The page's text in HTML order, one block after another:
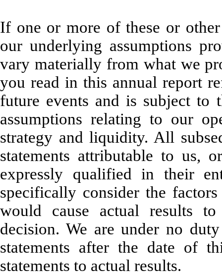
If one or more of these or
our underlying assumptions
vary materially from what we
you read in this annual report
future events and is subject to
assumptions relating to our
strategy and liquidity. All
statements attributable to us,
expressly qualified in their
specifically consider the
would cause actual results
decision. We are under no
statements after the date of
statements to actual results.